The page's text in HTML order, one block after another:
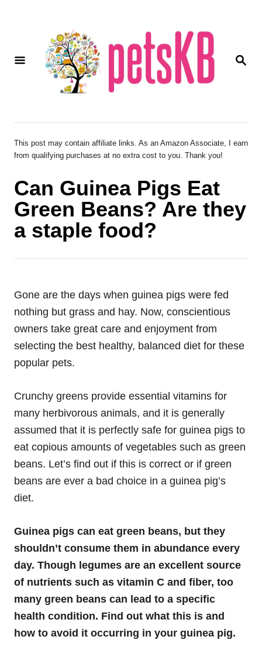
S
This post may contain affiliate links. As an Amazon Associate, I earn
from qualifying purchases at no extra cost to you. Thank you!
Can Guinea Pigs Eat
Green Beans? Are they
a staple food?
Gone are the days when guinea pigs were fed
nothing but grass and hay. Now, conscientious
owners take great care and enjoyment from
selecting the best healthy, balanced diet for these
popular pets.
Crunchy greens provide essential vitamins for
many herbivorous animals, and it is generally
assumed that it is perfectly safe for guinea pigs to
eat copious amounts of vegetables such as green
beans. Let’s find out if this is correct or if green
beans are ever a bad choice in a guinea pig’s
diet.
Guinea pigs can eat green beans, but they
shouldn’t consume them in abundance every
day. Though legumes are an excellent source
of nutrients such as vitamin C and fiber, too
many green beans can lead to a specific
health condition. Find out what this is and
how to avoid it occurring in your guinea pig.